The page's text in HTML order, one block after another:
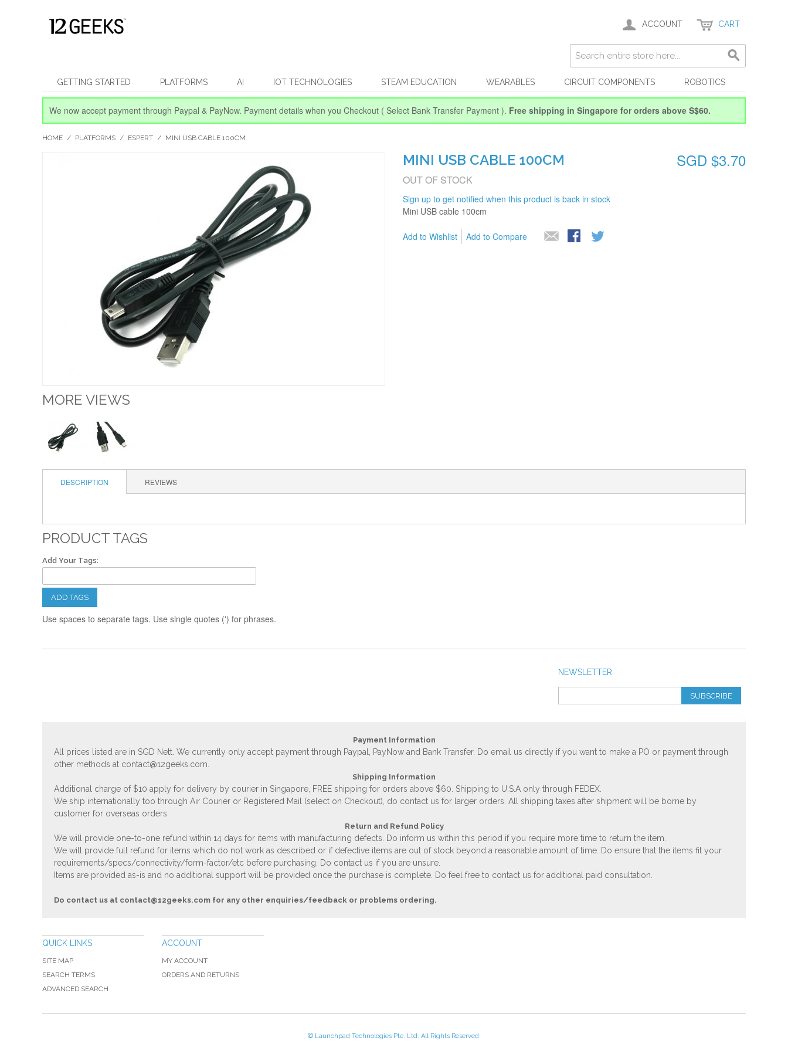
ACCOUNT CART
GETTING STARTED PLATFORMS AI IOT TECHNOLOGIES STEAM EDUCATION WEARABLES CIRCUIT COMPONENTS ROBOTICS
We now accept payment through Paypal & PayNow. Payment details when you Checkout ( Select Bank Transfer Payment ). Free shipping in Singapore for orders above S$60.
HOME / PLATFORMS / ESPERT / MINI USB CABLE 100CM
MORE VIEWS
MINI USB CABLE 100CM SGD $3.70
OUT OF STOCK
Sign up to get notified when this product is back in stock
Mini USB cable 100cm
Add to Wishlist Add to Compare
DESCRIPTION REVIEWS
PRODUCT TAGS
Add Your Tags:
ADD TAGS
Use spaces to separate tags. Use single quotes (') for phrases.
NEWSLETTER
SUBSCRIBE
Payment Information
All prices listed are in SGD Nett. We currently only accept payment through Paypal, PayNow and Bank Transfer. Do email us directly if you want to make a PO or payment through
other methods at contact@12geeks.com
Shipping Information
Additional charge of $10 apply for delivery by courier in Singapore, FREE shipping for orders above $60. Shipping to U.S.A only through FEDEX.
We ship internationally too through Air Courier or Registered Mail (select on Checkout), do contact us for larger orders. All shipping taxes after shipment will be borne by
customer for overseas orders.
Return and Refund Policy
We will provide one-to-one refund within 14 days for items with manufacturing defects. Do inform us within this period if you require more time to return the item.
We will provide full refund for items which do not work as described or if defective items are out of stock beyond a reasonable amount of time. Do ensure that the items fit your
requirements/specs/connectivity/form-factor/etc before purchasing. Do contact us if you are unsure.
Items are provided as-is and no additional support will be provided once the purchase is complete. Do feel free to contact us for additional paid consultation.
Do contact us at contact@12geeks.com for any other enquiries/feedback or problems ordering.
QUICK LINKS
SITE MAP
SEARCH TERMS
ADVANCED SEARCH
ACCOUNT
MY ACCOUNT
ORDERS AND RETURNS
© Launchpad Technologies Pte. Ltd. All Rights Reserved.